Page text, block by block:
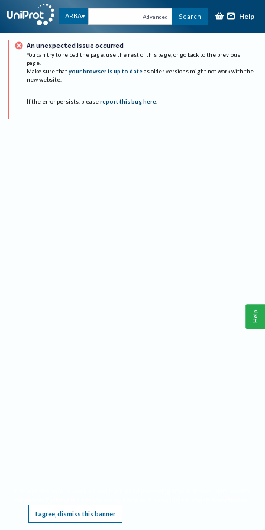
ARBA Advanced Search Help
An unexpected issue occurred
You can try to reload the page, use the rest of this page, or go back to the previous
page.
Make sure that your browser is up to date as older versions might not work with the
new website.
If the error persists, please report this bug here.
I agree, dismiss this banner
Help